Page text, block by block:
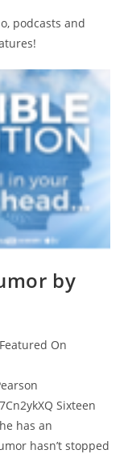
podcasts and
by
Featured On
Sixteen
has an
hasn’t stopped